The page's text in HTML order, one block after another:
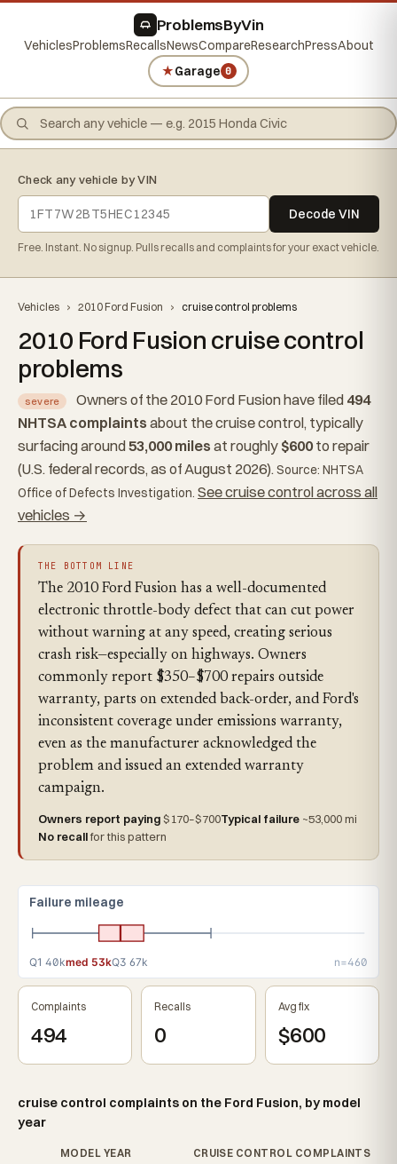
ProblemsByVin
VehiclesProblemsRecallsNewsCompareResearchPressAbout
★Garage 0
Check any vehicle by VIN
Decode VIN
Free. Instant. No signup. Pulls recalls and complaints for your exact vehicle.
Vehicles › 2010 Ford Fusion › cruise control problems
2010 Ford Fusion cruise control
problems
severe Owners of the 2010 Ford Fusion have filed 494
NHTSA complaints about the cruise control, typically
surfacing around53,000 miles at roughly $600to repair
(U.S. federal records, as of August 2026).Source: NHTSA
Office of Defects Investigation. See cruise control across all
vehicles →
THE BOTTOM LINE
The 2010 Ford Fusion has a well-documented
electronic throttle-body defect that can cut power
without warning at any speed, creating serious
crash risk—especially on highways. Owners
commonly report $350–$700 repairs outside
warranty, parts on extended back-order, and Ford's
inconsistent coverage under emissions warranty,
even as the manufacturer acknowledged the
problem and issued an extended warranty
campaign.
Owners report paying$170–$700Typical failure ~53,000 mi
No recallfor this pattern
Failure mileage
Q1 40kmed 53kQ3 67k n=460
Complaints
494
Recalls
0
Avg fix
$600
cruise control complaints on the Ford Fusion, by model
year
MODEL YEAR CRUISE CONTROL COMPLAINTS